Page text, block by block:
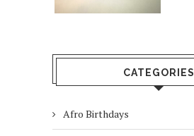
CATEGORIES
Afro Birthdays